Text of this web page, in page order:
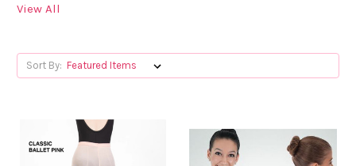
View All
Sort By: